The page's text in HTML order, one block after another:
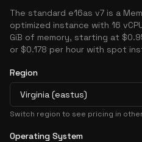
The standard e16as v7 is a
optimized instance with 16
GiB of memory, starting at
or $0.178 per hour with spot
Region
Virginia (eastus)
Switch region to see pricing in
Operating System